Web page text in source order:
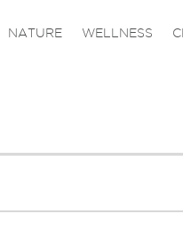
NATURE WELLNESS